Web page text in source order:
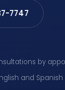
7747
by
and Spanish